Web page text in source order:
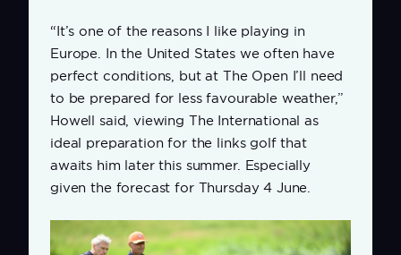
“It’s one of the reasons I like playing in
Europe. In the United States we often have
perfect conditions, but at The Open I’ll need
to be prepared for less favourable weather,”
Howell said, viewing The International as
ideal preparation for the links golf that
awaits him later this summer. Especially
given the forecast for Thursday 4 June.